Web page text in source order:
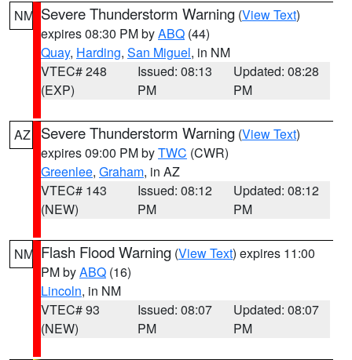
NM Severe Thunderstorm Warning (View Text)
expires 08:30 PM byABQ (44)
Quay, Harding, San Miguel, in NM
VTEC# 248
(EXP)
Issued: 08:13
PM
Updated: 08:28
PM
AZ Severe Thunderstorm Warning (View Text)
expires 09:00 PM byTWC (CWR)
Greenlee, Graham, in AZ
VTEC# 143
(NEW)
Issued: 08:12
PM
Updated: 08:12
PM
NM Flash Flood Warning (View Text) expires 11:00
PM byABQ (16)
Lincoln, in NM
VTEC# 93
(NEW)
Issued: 08:07
PM
Updated: 08:07
PM